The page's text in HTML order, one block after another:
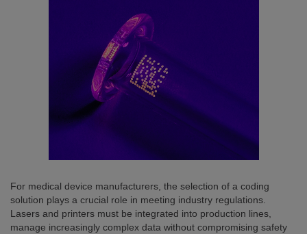
For medical device manufacturers, the selection of a coding
solution plays a crucial role in meeting industry regulations.
Lasers and printers must be integrated into production lines,
manage increasingly complex data without compromising safety